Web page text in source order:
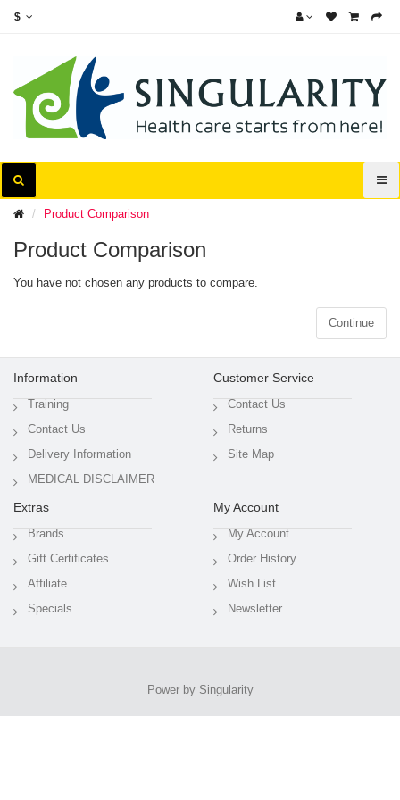
$
Product Comparison
Product Comparison
You have not chosen any products to compare.
Continue
Information
Training
Contact Us
Delivery Information
MEDICAL DISCLAIMER
Customer Service
Contact Us
Returns
Site Map
Extras
Brands
Gift Certificates
Affiliate
Specials
My Account
My Account
Order History
Wish List
Newsletter
Power by Singularity